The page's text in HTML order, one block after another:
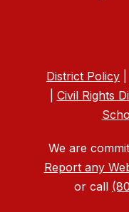
District Policy
Civil Rights
We are
Report any
or call